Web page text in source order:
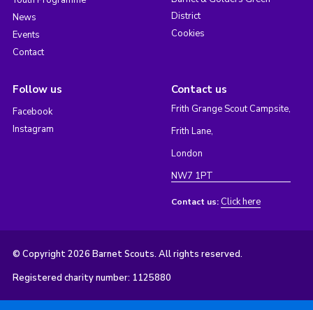
News
Events
Contact
District
Cookies
Follow us
Facebook
Instagram
Contact us
Frith Grange Scout Campsite,
Frith Lane,
London
NW7 1PT
Contact us: Click here
© Copyright 2026 Barnet Scouts. All rights reserved.
Registered charity number: 1125880